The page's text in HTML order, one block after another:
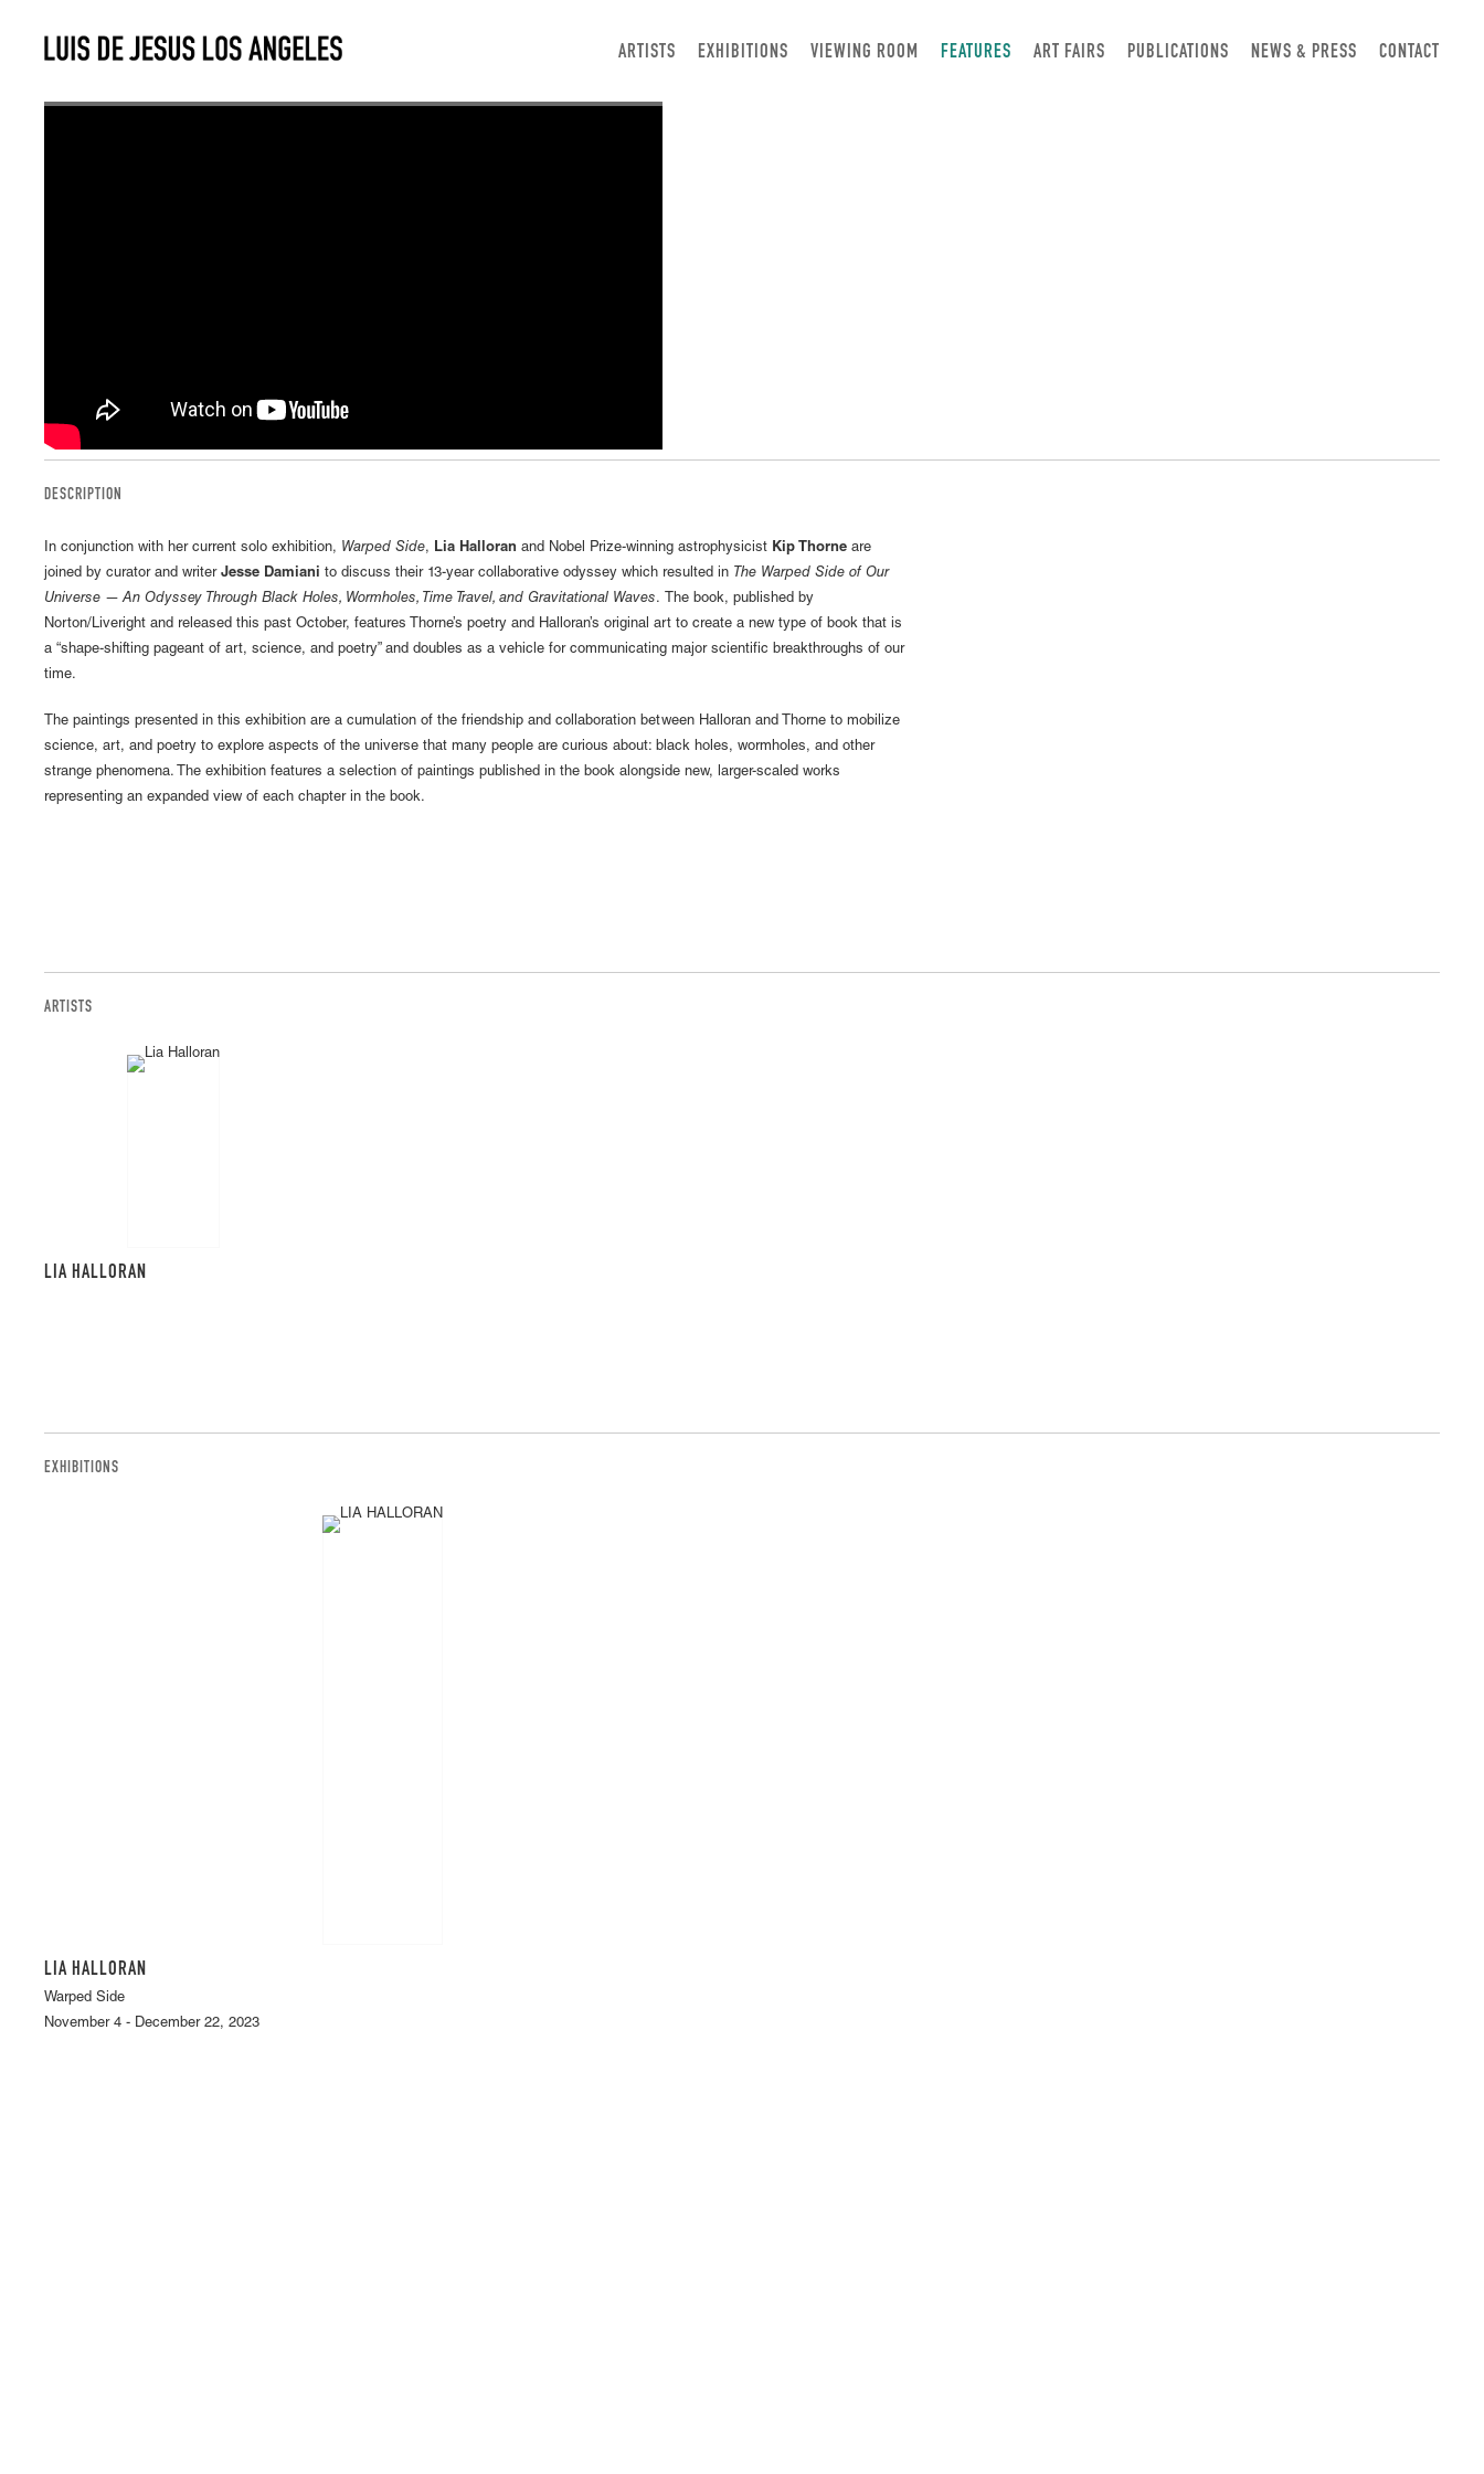
ARTISTS EXHIBITIONS VIEWING ROOM FEATURES ART FAIRS PUBLICATIONS NEWS & PRESS CONTACT
DESCRIPTION
In conjunction with her current solo exhibition, Warped Side, Lia Halloran and Nobel Prize-winning astrophysicist Kip Thorne are
joined by curator and writerJesse Damiani to discuss their 13-year collaborative odyssey which resulted in The Warped Side of Our
Universe — An Odyssey Through Black Holes, Wormholes, Time Travel, and Gravitational Waves. The book, published by
Norton/Liveright and released this past October, features Thorne’s poetry and Halloran’s original art to create a new type of book that is
a “shape-shifting pageant of art, science, and poetry” and doubles as a vehicle for communicating major scientific breakthroughs of our
time.
The paintings presented in this exhibition are a cumulation of the friendship and collaboration between Halloran and Thorne to mobilize
science, art, and poetry to explore aspects of the universe that many people are curious about: black holes, wormholes, and other
strange phenomena. The exhibition features a selection of paintings published in the book alongside new, larger-scaled works
representing an expanded view of each chapter in the book.
ARTISTS
LIA HALLORAN
EXHIBITIONS
LIA HALLORAN
Warped Side
November 4 - December 22, 2023